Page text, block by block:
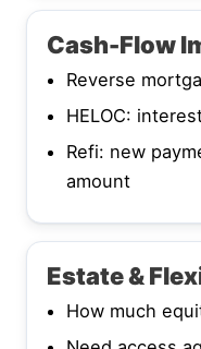
Cash-Flow
Reverse
HELOC:
Refi: new
amount
Estate &
How much